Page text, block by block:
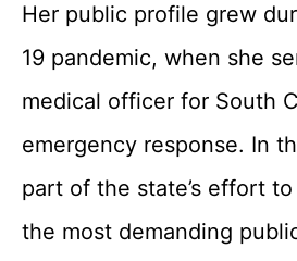
Her public profile grew
19 pandemic, when she
medical officer for South
emergency response. In
part of the state’s effort
the most demanding